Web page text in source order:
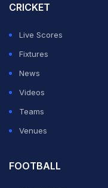
favourites India to
New Zealand top
Bangladesh on
run-rate. Pakistan
CRICKET
Live Scores
Fixtures
News
Videos
Teams
Venues
FOOTBALL